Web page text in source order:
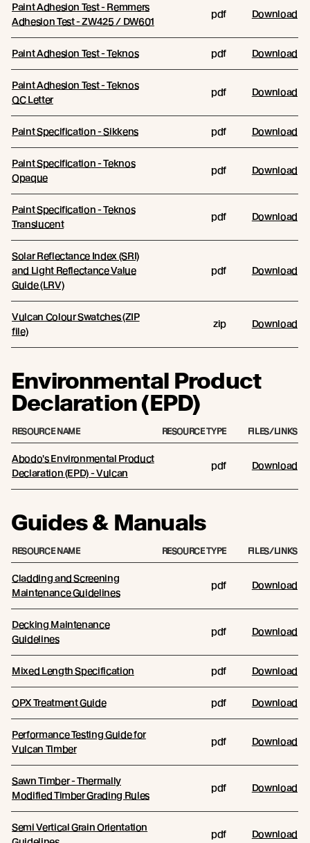
Paint Adhesion Test - Remmers
Adhesion Test - ZW425 / DW601
pdf Download
Paint Adhesion Test - Teknos pdf Download
Paint Adhesion Test - Teknos
QC Letter
pdf Download
Paint Specification - Sikkens pdf Download
Paint Specification - Teknos
Opaque
pdf Download
Paint Specification - Teknos
Translucent
pdf Download
Solar Reflectance Index (SRI)
and Light Reflectance Value
Guide (LRV)
pdf Download
Vulcan Colour Swatches (ZIP
file)
zip Download
Environmental Product
Declaration (EPD)
RESOURCE NAME RESOURCE TYPE FILES/LINKS
Abodo's Environmental Product
Declaration (EPD) - Vulcan
pdf Download
Guides & Manuals
RESOURCE NAME RESOURCE TYPE FILES/LINKS
Cladding and Screening
Maintenance Guidelines
pdf Download
Decking Maintenance
Guidelines
pdf Download
Mixed Length Specification pdf Download
OPX Treatment Guide pdf Download
Performance Testing Guide for
Vulcan Timber
pdf Download
Sawn Timber - Thermally
Modified Timber Grading Rules
pdf Download
Semi Vertical Grain Orientation
pdf Download